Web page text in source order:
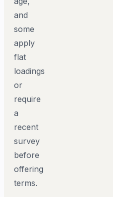
and
some
apply
flat
loadings
or
require
a
recent
survey
before
offering
terms.